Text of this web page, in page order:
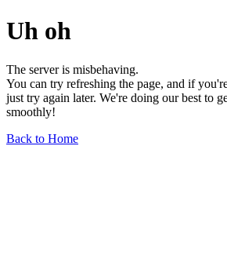
Uh oh
The server is misbehaving.
You can try refreshing the page, and if
just try again later. We're doing our best to
smoothly!
Back to Home